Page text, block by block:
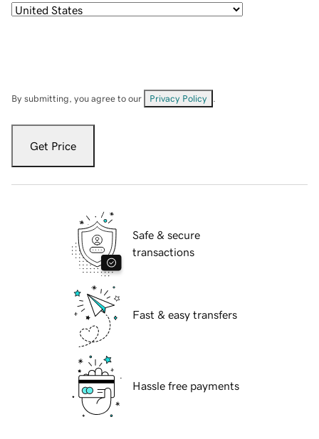
By submitting, you agree to our Privacy Policy
Get Price
Safe & secure
transactions
Fast & easy transfers
Hassle free payments